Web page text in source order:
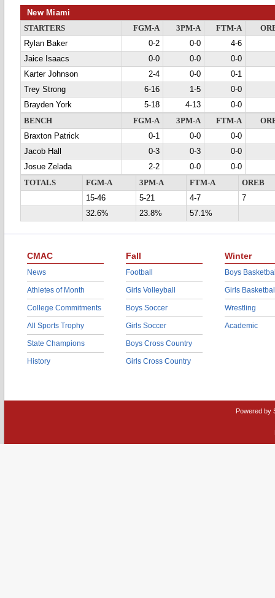
New Miami
STARTERS FGM-A 3PM-A FTM-A
Rylan Baker
0-2 0-0
4-6
Jaice Isaacs
0-0 0-0
0-0
Karter Johnson
2-4 0-0
0-1
Trey Strong
6-16 1-5
0-0
Brayden York
5-18 4-13
0-0
BENCH
FGM-A 3PM-A FTM-A
Braxton Patrick
0-1 0-0
0-0
Jacob Hall
0-3 0-3
0-0
Josue Zelada
2-2 0-0
0-0
TOTALS
FGM-A 3PM-A FTM-A
OREB
15-46
5-21 4-7
7
32.6%
23.8% 57.1%
CMAC
News
Athletes of Month
College Commitments
All Sports Trophy
State Champions
History
Fall
Football
Girls Volleyball
Boys Soccer
Girls Soccer
Boys Cross Country
Girls Cross Country
Winter
Boys
Girls
Wrestling
Academic
Powered by